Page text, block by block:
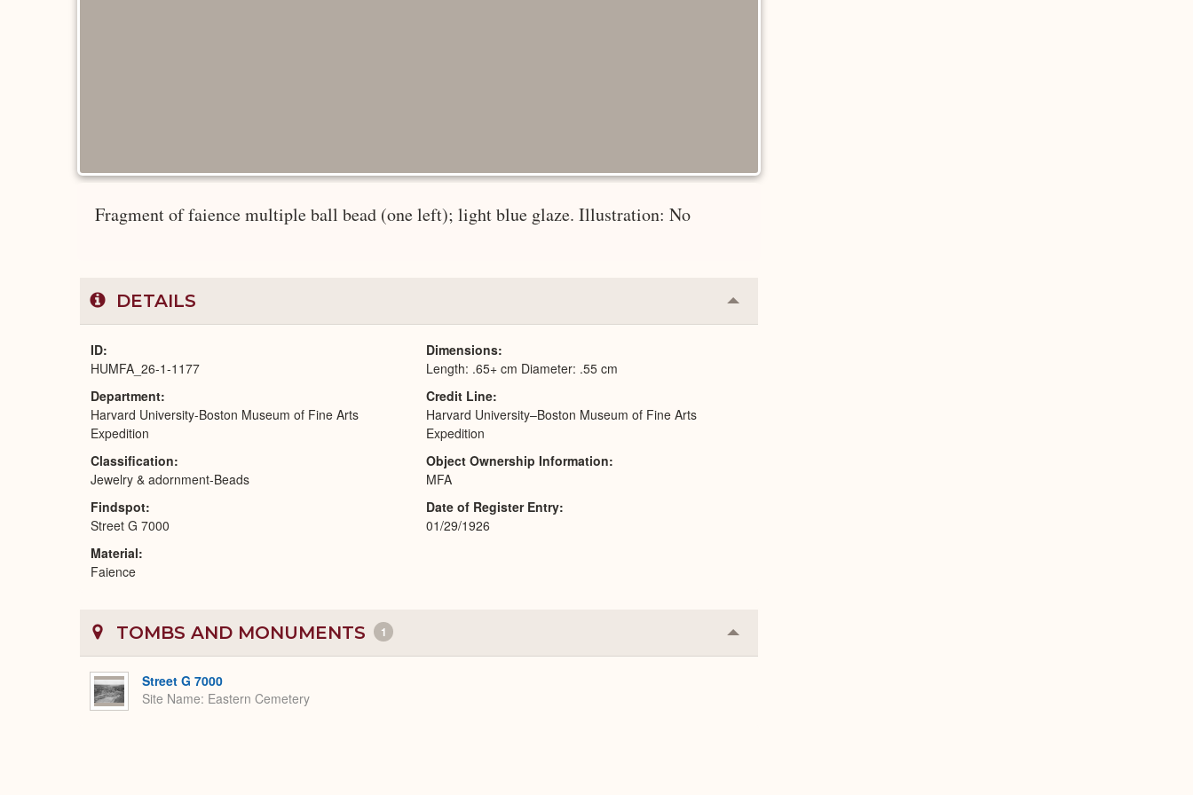
Fragment of faience multiple ball bead (one left); light blue glaze. Illustration: No
DETAILS Collapse
or
ID
HUMFA_26-1-1177
Department
Harvard University-Boston Museum of Fine Arts
Expedition
Classification
Jewelry & adornment-Beads
Findspot
Street G 7000
Material
Faience
Dimensions
Length: .65+ cm Diameter: .55 cm
Credit Line
Harvard University–Boston Museum of Fine Arts
Expedition
Object Ownership Information
MFA
Date of Register Entry
01/29/1926
TOMBS AND MONUMENTS 1 Collapse
or
Street G 7000
Site Name Eastern Cemetery